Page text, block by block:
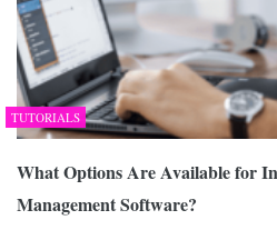
TUTORIALS
What Options Are Available for
Management Software?